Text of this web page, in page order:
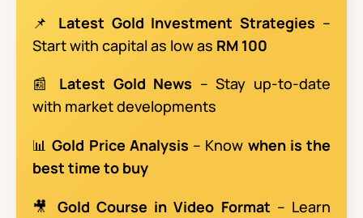
📌 Latest Gold Investment Strategies –
Start with capital as low as RM 100
📰 Latest Gold News – Stay up-to-date
with market developments
📊Gold Price Analysis – Know when is the
best time to buy
🎥 Gold Course in Video Format – Learn